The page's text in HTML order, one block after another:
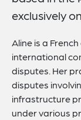
Publications
exclusively
Aline is a
international
disputes. Her
disputes
infrastructure
under various